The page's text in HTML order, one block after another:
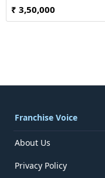
₹ 3,50,000
Franchise Voice
About Us
Privacy Policy